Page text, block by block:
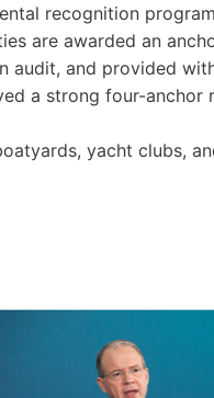
recognition
are awarded an
audit, and provided
a strong four-anchor
yacht clubs,